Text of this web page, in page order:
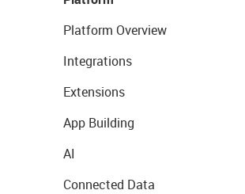
Platform Overview
Integrations
Extensions
App Building
AI
Connected Data